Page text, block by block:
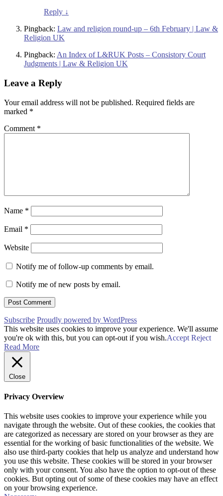
Reply ↓
Pingback: Law and religion round-up – 6th February | Law &
Religion UK
Pingback: An Index of L&RUK Posts – Consistory Court
Judgments | Law & Religion UK
Leave a Reply
Your email address will not be published. Required fields are
marked *
Comment *
Name *
Email *
Website
Notify me of follow-up comments by email.
Notify me of new posts by email.
Subscribe Proudly powered by WordPress
This website uses cookies to improve your experience. We'll assume
you're ok with this, but you can opt-out if you wish.Accept Reject
Read More
Close
Privacy Overview
This website uses cookies to improve your experience while you
navigate through the website. Out of these cookies, the cookies that
are categorized as necessary are stored on your browser as they are
essential for the working of basic functionalities of the website. We
also use third-party cookies that help us analyze and understand how
you use this website. These cookies will be stored in your browser
only with your consent. You also have the option to opt-out of these
cookies. But opting out of some of these cookies may have an effect
on your browsing experience.